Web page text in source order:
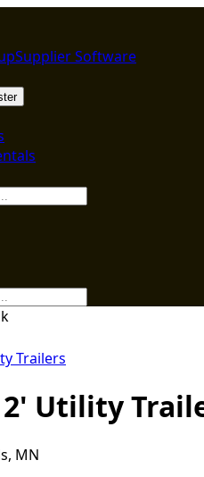
Supplier Software
Trailers
Utility
MN